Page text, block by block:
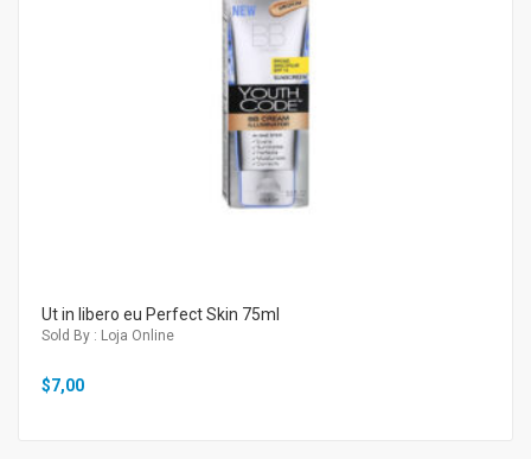
Ut in libero eu Perfect Skin 75ml
Sold By : Loja Online
$7,00